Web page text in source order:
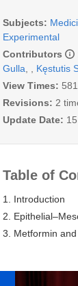
Subjects:
Experimental
Contributors
Gulla
Kęstutis
View Times: 581
Revisions: 2
Update Date:
Table of
1. Introduction
2.
3. Metformin and